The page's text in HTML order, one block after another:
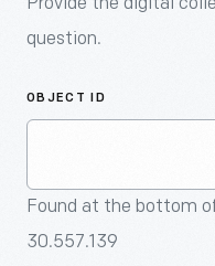
question.
OBJECT ID
Found at the bottom
30.557.139